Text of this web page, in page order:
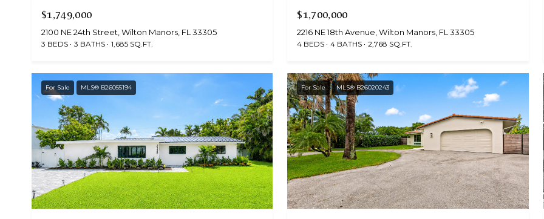
$1,749,000
2100 NE 24th Street, Wilton Manors, FL 33305
3 BEDS 3 BATHS 1,685 SQ.FT.
$1,700,000
2216 NE 18th Avenue, Wilton Manors, FL 33305
4 BEDS 4 BATHS 2,768 SQ.FT.
For Sale MLS® B26055194 For Sale MLS® B26020243